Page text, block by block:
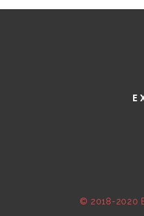
© 2018-2020